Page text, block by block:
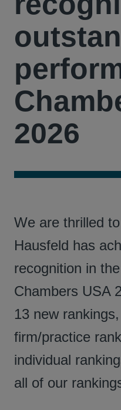
2026
We are thrilled
Hausfeld has
recognition in
Chambers USA
13 new
firm/practice
individual
all of our